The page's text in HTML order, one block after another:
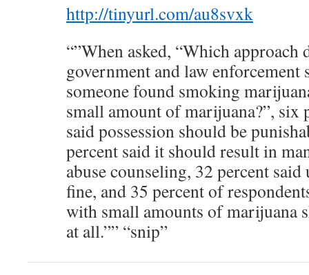
http://tinyurl.com/au8svxk
“”When asked, “Which approach
government and law enforcement
someone found smoking
small amount of marijuana?”, six
said possession should be
percent said it should result in
abuse counseling, 32 percent
fine, and 35 percent of
with small amounts of marijuana
at all.”” “snip”